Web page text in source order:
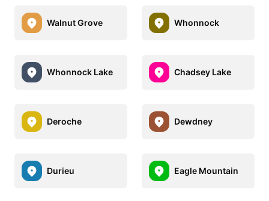
Walnut Grove Whonnock
Whonnock Lake Chadsey Lake
Deroche Dewdney
Durieu Eagle Mountain